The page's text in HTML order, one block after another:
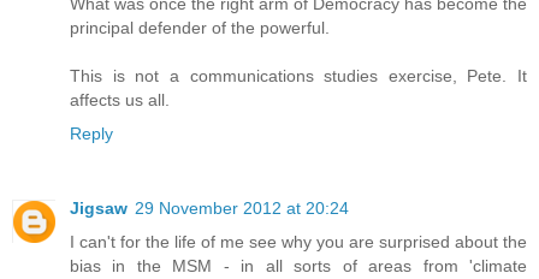
principal defender of the powerful.
This is not a communications studies exercise, Pete. It
affects us all.
Reply
Jigsaw 29 November 2012 at 20:24
I can't for the life of me see why you are surprised about the
bias in the MSM - in all sorts of areas from 'climate